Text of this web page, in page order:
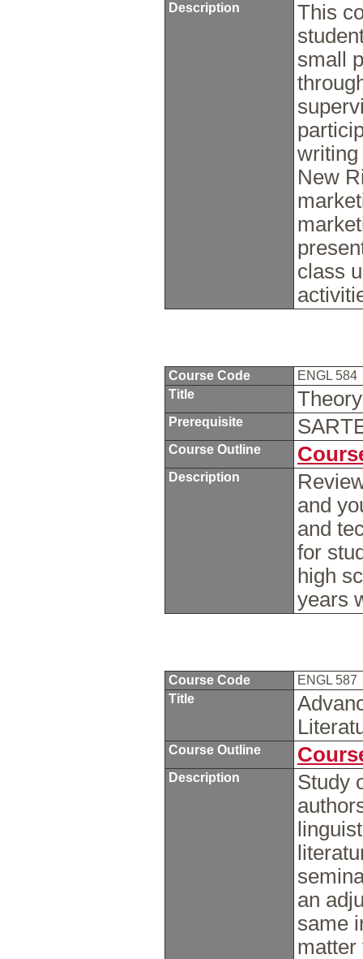
Description
This
small
writing
New
class
Course Code
ENGL 584
Title
Prerequisite
Course Outline
Description
and
and
for
high
years
Course Code
ENGL 587
Title
Course Outline
Description
Study
an
same